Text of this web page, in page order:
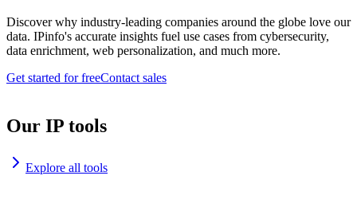
Discover why industry-leading companies around the globe love our
data. IPinfo's accurate insights fuel use cases from cybersecurity,
data enrichment, web personalization, and much more.
Get started for freeContact sales
Our IP tools
Explore all tools